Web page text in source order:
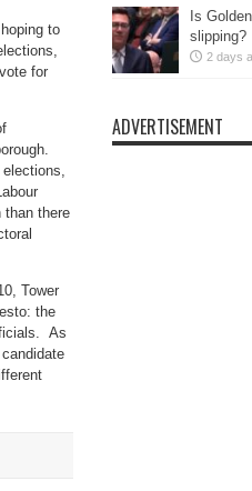
to
for
than there
Tower
the
As
Is
slipping?
2 days
ADVERTISEMENT